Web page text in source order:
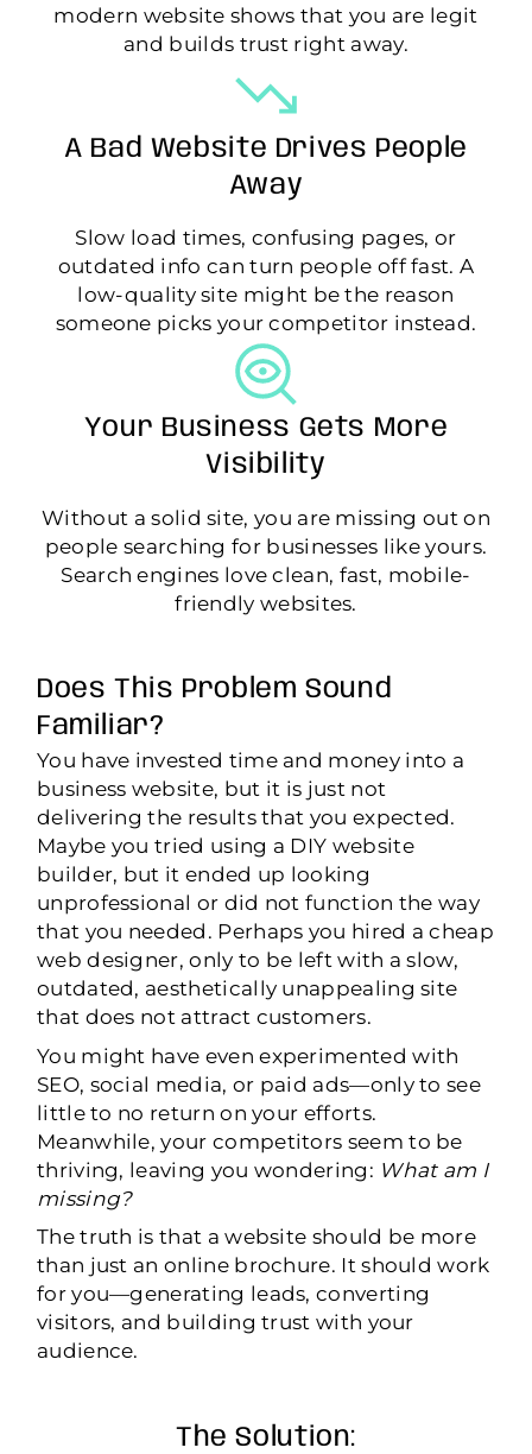
modern website shows that you are legit
and builds trust right away.
A Bad Website Drives People
Away
Slow load times, confusing pages, or
outdated info can turn people off fast. A
low-quality site might be the reason
someone picks your competitor instead.
Your Business Gets More
Visibility
Without a solid site, you are missing out on
people searching for businesses like yours.
Search engines love clean, fast, mobile-
friendly websites.
Does This Problem Sound
Familiar?
You have invested time and money into a
business website, but it is just not
delivering the results that you expected.
Maybe you tried using a DIY website
builder, but it ended up looking
unprofessional or did not function the way
that you needed. Perhaps you hired a cheap
web designer, only to be left with a slow,
outdated, aesthetically unappealing site
that does not attract customers.
You might have even experimented with
SEO, social media, or paid ads—only to see
little to no return on your efforts.
Meanwhile, your competitors seem to be
thriving, leaving you wondering: What am I
missing?
The truth is that a website should be more
than just an online brochure. It should work
for you—generating leads, converting
visitors, and building trust with your
audience.
The Solution: